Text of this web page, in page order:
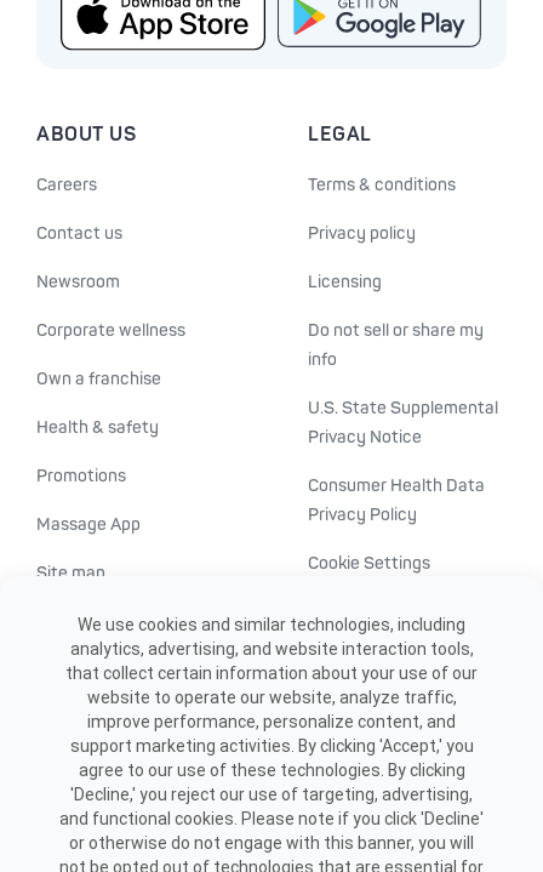
ABOUT US
Careers
Contact us
Newsroom
Corporate wellness
Own a franchise
Health & safety
Promotions
Massage App
Site map
LEGAL
Terms & conditions
Privacy policy
Licensing
Do not sell or share my
info
U.S. State Supplemental
Privacy Notice
Consumer Health Data
Privacy Policy
Cookie Settings
Transparency in
healthcare
We use cookies and similar technologies, including
analytics, advertising, and website interaction tools,
that collect certain information about your use of our
website to operate our website, analyze traffic,
improve performance, personalize content, and
support marketing activities. By clicking 'Accept,' you
agree to our use of these technologies. By clicking
'Decline,' you reject our use of targeting, advertising,
and functional cookies. Please note if you click 'Decline'
or otherwise do not engage with this banner, you will
not be opted out of technologies that are essential for